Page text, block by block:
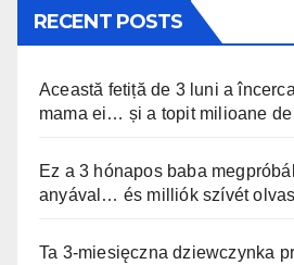
RECENT POSTS
Această fetiță de 3 luni a
mama ei… și a topit milioane
Ez a 3 hónapos baba
anyával… és milliók szívét
Ta 3-miesięczna dziewczynka